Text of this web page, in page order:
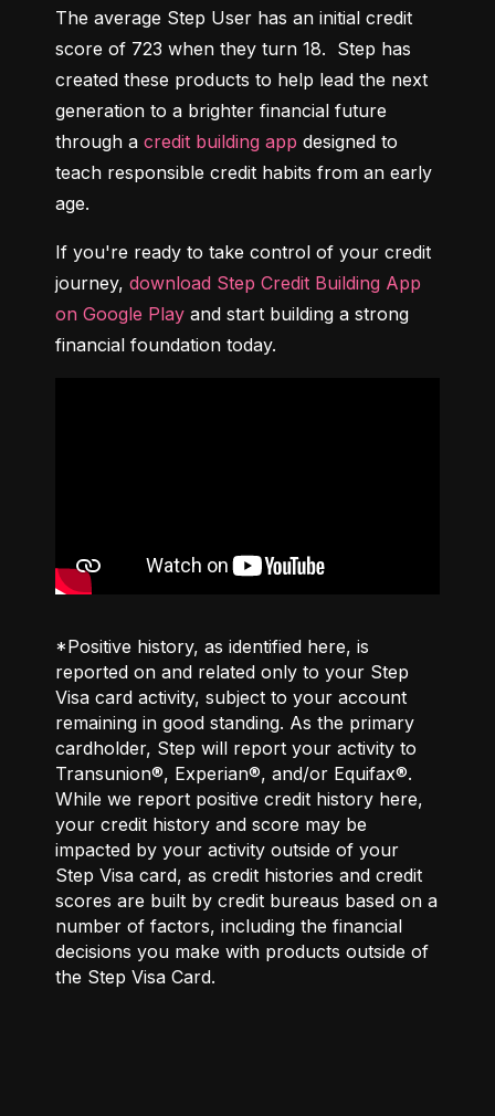
The average Step User has an initial credit
score of 723 when they turn 18.  Step has
created these products to help lead the next
generation to a brighter financial future
through a credit building app designed to
teach responsible credit habits from an early
age.
If you're ready to take control of your credit
journey, download Step Credit Building App
on Google Play and start building a strong
financial foundation today.
*Positive history, as identified here, is
reported on and related only to your Step
Visa card activity, subject to your account
remaining in good standing. As the primary
cardholder, Step will report your activity to
Transunion®, Experian®, and/or Equifax®.
While we report positive credit history here,
your credit history and score may be
impacted by your activity outside of your
Step Visa card, as credit histories and credit
scores are built by credit bureaus based on a
number of factors, including the financial
decisions you make with products outside of
the Step Visa Card.